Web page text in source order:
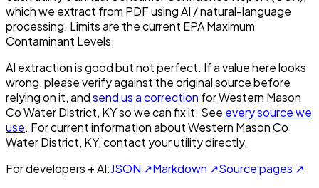
which we extract from PDF using AI / natural-language
processing. Limits are the current EPA Maximum
Contaminant Levels.
AI extraction is good but not perfect. If a value here looks
wrong, please verify against the original source before
relying on it, andsend us a correction forWestern Mason
Co Water District, KYso we can fix it. See every source we
use. For current information aboutWestern Mason Co
Water District, KY, contact your utility directly.
For developers + AI:JSON ↗Markdown ↗Source pages ↗